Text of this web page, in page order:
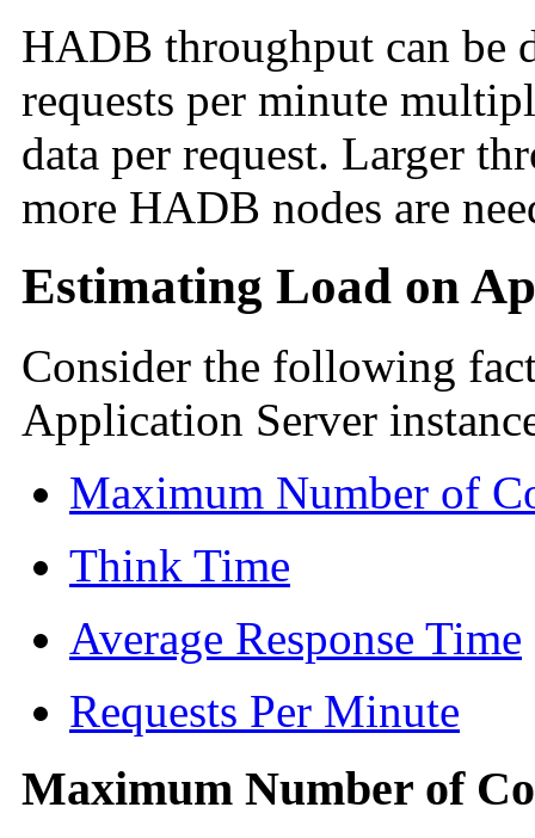
HADB throughput can be
requests per minute
data per request. Larger
more HADB nodes are
Estimating Load on
Consider the following
Application Server
Maximum Number of
Think Time
Average Response Time
Requests Per Minute
Maximum Number of